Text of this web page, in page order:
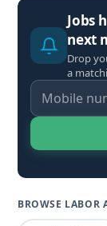
BROWSE LABOR
Jobs
next
Drop
a